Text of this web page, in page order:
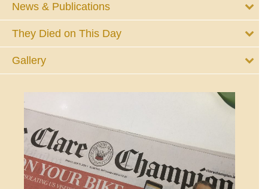
News & Publications
They Died on This Day
Gallery